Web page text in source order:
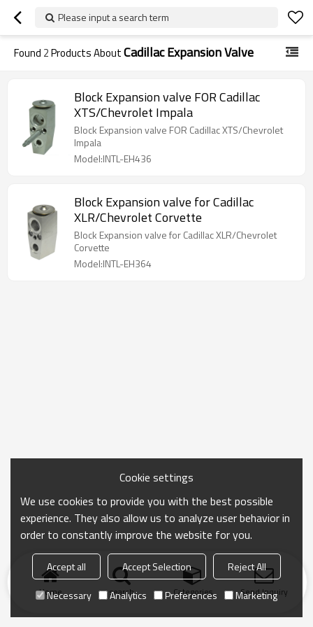
Please input a search term
Found 2Products AboutCadillac Expansion Valve
Block Expansion valve FOR Cadillac
XTS/Chevrolet Impala
Block Expansion valve FOR Cadillac XTS/Chevrolet
Impala
Model:INTL-EH436
Block Expansion valve for Cadillac
XLR/Chevrolet Corvette
Block Expansion valve for Cadillac XLR/Chevrolet
Corvette
Model:INTL-EH364
Home search Categories Send Inquiry
Cookie settings
We use cookies to provide you with the best possible
experience. They also allow us to analyze user behavior in
order to constantly improve the website for you.
Accept all Accept Selection
Reject All
Necessary
Analytics Preferences Marketing